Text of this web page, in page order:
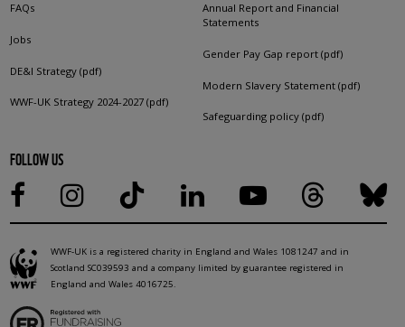
FAQs
Jobs
DE&I Strategy (pdf)
WWF-UK Strategy 2024-2027 (pdf)
Annual Report and Financial
Statements
Gender Pay Gap report (pdf)
Modern Slavery Statement (pdf)
Safeguarding policy (pdf)
FOLLOW US
WWF-UK is a registered charity in England and Wales 1081247 and in
Scotland SC039593 and a company limited by guarantee registered in
England and Wales 4016725.